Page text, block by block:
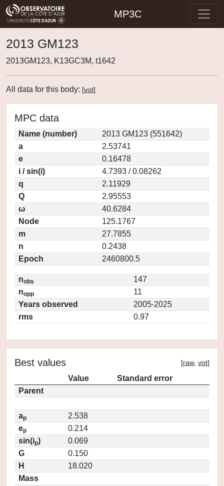
MP3C
2013 GM123
2013GM123, K13GC3M, t1642
All data for this body: [vot]
MPC data
Name (number)
2013 GM123 (551642)
a
2.53741
e
0.16478
i / sin(i)
4.7393 / 0.08262
q
2.11929
Q
2.95553
ω
40.6284
Node
125.1767
m
27.7855
n
0.2438
Epoch
2460800.5
nobs
147
nopp
11
Years observed
2005-2025
rms
0.97
Best values [raw, vot]
Value
Standard error
Parent
ap
2.538
ep
0.214
sin(ip)
0.069
G
0.150
H
18.020
Mass